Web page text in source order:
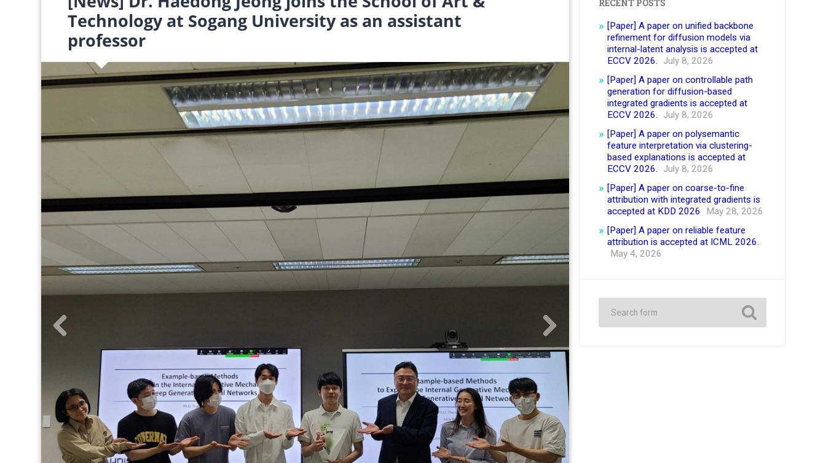
Technology at Sogang University as an assistant
professor
RECENT POSTS
[Paper] A paper on unified backbone
refinement for diffusion models via
internal-latent analysis is accepted at
ECCV 2026.
July 8, 2026
[Paper] A paper on controllable path
generation for diffusion-based
integrated gradients is accepted at
ECCV 2026.
July 8, 2026
[Paper] A paper on polysemantic
feature interpretation via clustering-
based explanations is accepted at
ECCV 2026.
July 8, 2026
[Paper] A paper on coarse-to-fine
attribution with integrated gradients is
accepted at KDD 2026
May 28, 2026
[Paper] A paper on reliable feature
attribution is accepted at ICML 2026.
May 4, 2026